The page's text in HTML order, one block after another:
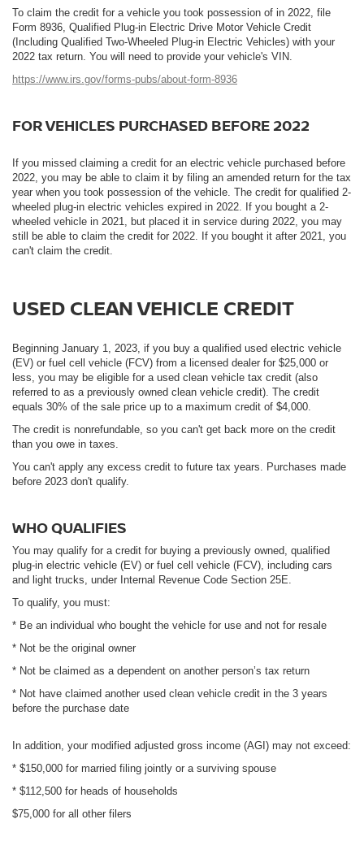
To claim the credit for a vehicle you took possession of in 2022, file
Form 8936, Qualified Plug-in Electric Drive Motor Vehicle Credit
(Including Qualified Two-Wheeled Plug-in Electric Vehicles) with your
2022 tax return. You will need to provide your vehicle's VIN.
https://www.irs.gov/forms-pubs/about-form-8936
FOR VEHICLES PURCHASED BEFORE 2022
If you missed claiming a credit for an electric vehicle purchased before
2022, you may be able to claim it by filing an amended return for the tax
year when you took possession of the vehicle. The credit for qualified 2-
wheeled plug-in electric vehicles expired in 2022. If you bought a 2-
wheeled vehicle in 2021, but placed it in service during 2022, you may
still be able to claim the credit for 2022. If you bought it after 2021, you
can't claim the credit.
USED CLEAN VEHICLE CREDIT
Beginning January 1, 2023, if you buy a qualified used electric vehicle
(EV) or fuel cell vehicle (FCV) from a licensed dealer for $25,000 or
less, you may be eligible for a used clean vehicle tax credit (also
referred to as a previously owned clean vehicle credit). The credit
equals 30% of the sale price up to a maximum credit of $4,000.
The credit is nonrefundable, so you can't get back more on the credit
than you owe in taxes.
You can't apply any excess credit to future tax years. Purchases made
before 2023 don't qualify.
WHO QUALIFIES
You may qualify for a credit for buying a previously owned, qualified
plug-in electric vehicle (EV) or fuel cell vehicle (FCV), including cars
and light trucks, under Internal Revenue Code Section 25E.
To qualify, you must:
* Be an individual who bought the vehicle for use and not for resale
* Not be the original owner
* Not be claimed as a dependent on another person’s tax return
* Not have claimed another used clean vehicle credit in the 3 years
before the purchase date
In addition, your modified adjusted gross income (AGI) may not exceed:
* $150,000 for married filing jointly or a surviving spouse
* $112,500 for heads of households
$75,000 for all other filers